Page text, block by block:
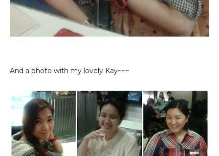
And a photo with my lovely Kay~~~